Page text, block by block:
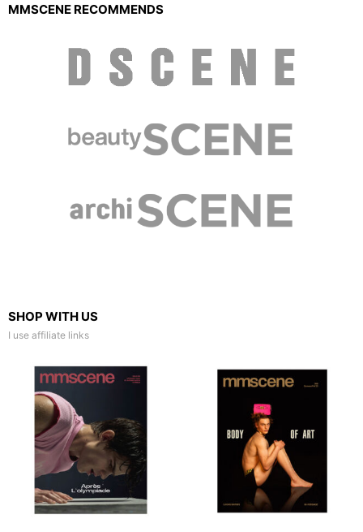
MMSCENE RECOMMENDS
SHOP WITH US
I use affiliate links